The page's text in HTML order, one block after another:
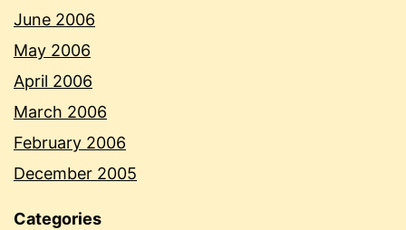
June 2006
May 2006
April 2006
March 2006
February 2006
December 2005
Categories